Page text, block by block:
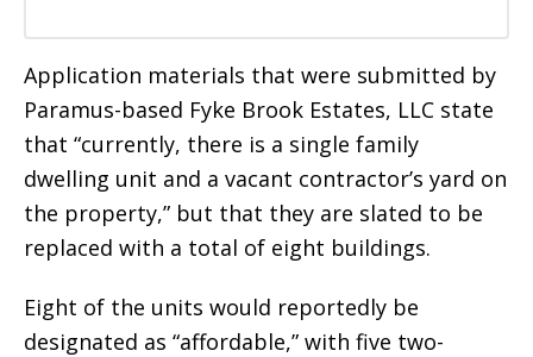
Application materials that were submitted by
Paramus-based Fyke Brook Estates, LLC state
that “currently, there is a single family
dwelling unit and a vacant contractor’s yard on
the property,” but that they are slated to be
replaced with a total of eight buildings.
Eight of the units would reportedly be
designated as “affordable,” with five two-